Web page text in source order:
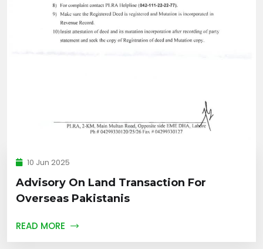
10 Jun 2025
Advisory On Land Transaction For
Overseas Pakistanis
READ MORE